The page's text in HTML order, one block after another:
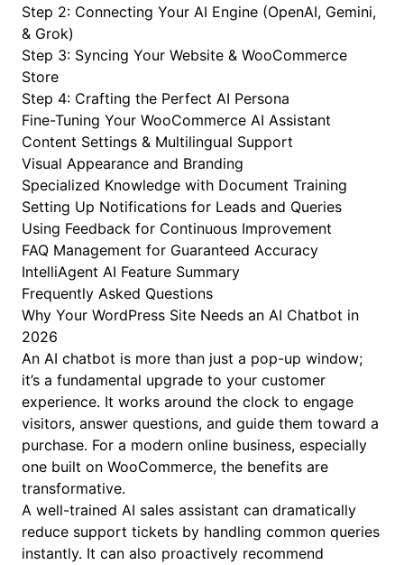
Step 2: Connecting Your AI Engine (OpenAI, Gemini,
& Grok)
Step 3: Syncing Your Website & WooCommerce
Store
Step 4: Crafting the Perfect AI Persona
Fine-Tuning Your WooCommerce AI Assistant
Content Settings & Multilingual Support
Visual Appearance and Branding
Specialized Knowledge with Document Training
Setting Up Notifications for Leads and Queries
Using Feedback for Continuous Improvement
FAQ Management for Guaranteed Accuracy
IntelliAgent AI Feature Summary
Frequently Asked Questions
Why Your WordPress Site Needs an AI Chatbot in
2026
An AI chatbot is more than just a pop-up window;
it’s a fundamental upgrade to your customer
experience. It works around the clock to engage
visitors, answer questions, and guide them toward a
purchase. For a modern online business, especially
one built on WooCommerce, the benefits are
transformative.
A well-trained AI sales assistant can dramatically
reduce support tickets by handling common queries
instantly. It can also proactively recommend